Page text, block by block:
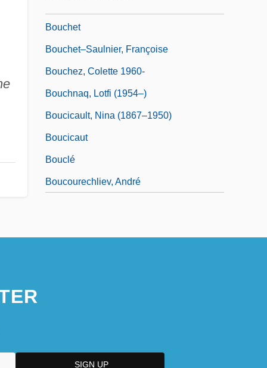
Bouchet
Bouchet–Saulnier, Françoise
Bouchez, Colette 1960-
Bouchnaq, Lotfi (1954–)
Boucicault, Nina (1867–1950)
Boucicaut
Bouclé
Boucourechliev, André